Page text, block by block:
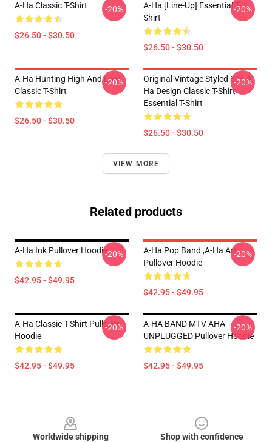
A-Ha Classic T-Shirt
$26.50 - $30.50
-20%
A-Ha [line-Up] Essential T-
Shirt
$26.50 - $30.50
-20%
A-Ha Hunting High And Low
Classic T-Shirt
$26.50 - $30.50
-20%
Original Vintage Styled 80s A-
Ha Design Classic T-Shirt
Essential T-Shirt
$26.50 - $30.50
-20%
VIEW MORE
Related products
A-Ha Ink Pullover Hoodie
$42.95 - $49.95
-20%
A-Ha Pop Band ,A-Ha Art
Pullover Hoodie
$42.95 - $49.95
-20%
A-Ha Classic T-Shirt Pullover
Hoodie
$42.95 - $49.95
-20%
A-HA BAND MTV AHA
UNPLUGGED Pullover Hoodie
$42.95 - $49.95
-20%
Worldwide shipping
Shop with confidence